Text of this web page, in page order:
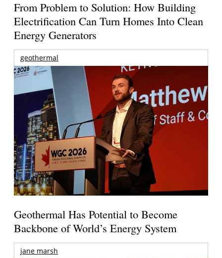
From Problem to Solution: How Building
Electrification Can Turn Homes Into Clean
Energy Generators
geothermal
Geothermal Has Potential to Become
Backbone of World’s Energy System
jane marsh